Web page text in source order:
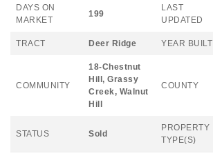
DAYS ON
MARKET
199
LAST
UPDATED
TRACT Deer Ridge YEAR BUILT
COMMUNITY
18-Chestnut
Hill, Grassy
Creek, Walnut
Hill
COUNTY
STATUS Sold
PROPERTY
TYPE(S)